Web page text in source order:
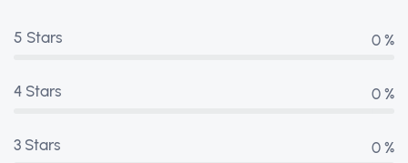
5 Stars 0 %
4 Stars 0 %
3 Stars 0 %